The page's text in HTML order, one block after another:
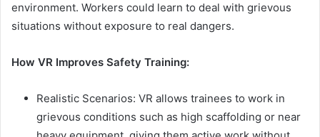
environment. Workers could learn to deal with grievous
situations without exposure to real dangers.
How VR Improves Safety Training:
Realistic Scenarios: VR allows trainees to work in
grievous conditions such as high scaffolding or near